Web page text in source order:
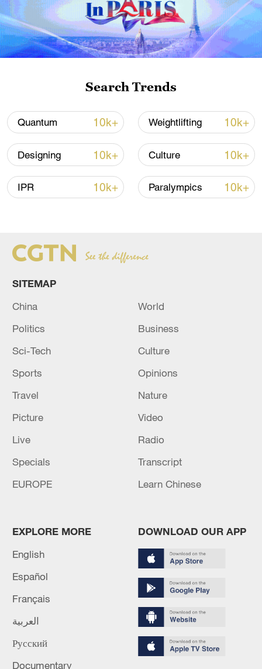
A fractured consensus: Beware of Japan's
nuclear ambitions
Iran says peace path remains open as US
RELATED STORIES
Search Trends
Quantum 10k+ Weightlifting 10k+
Designing 10k+ Culture 10k+
IPR 10k+ Paralympics 10k+
SITEMAP
China
World
Politics
Business
Sci-Tech
Culture
Sports
Opinions
Travel
Nature
Picture
Video
Live
Radio
Specials
Transcript
EUROPE
Learn Chinese
EXPLORE MORE
English
Español
Français
العربية
Русский
Documentary
DOWNLOAD OUR APP